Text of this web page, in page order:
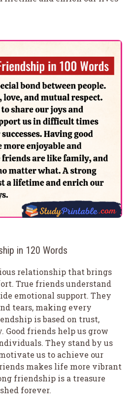
in 120 Words
relationship that brings
True friends understand
emotional support. They
tears, making every
is based on trust,
Good friends help us grow
They stand by us
us to achieve our
makes life more vibrant
friendship is a treasure
forever.